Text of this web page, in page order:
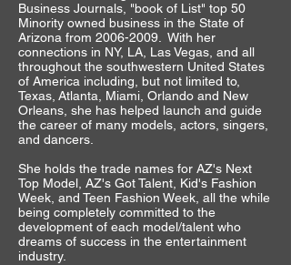
Business Journals, "book of List" top 50
Minority owned business in the State of
Arizona from 2006-2009 . With her
connections in NY, LA, Las Vegas, and all
throughout the southwestern United States
of America including, but not limited to,
Texas, Atlanta, Miami, Orlando and New
Orleans, she has helped launch and guide
the career of many models, actors, singers,
and dancers.
She holds the trade names for AZ's Next
Top Model, AZ's Got Talent, Kid's Fashion
Week, and Teen Fashion Week, all the while
being completely committed to the
development of each model/talent who
dreams of success in the entertainment
industry.